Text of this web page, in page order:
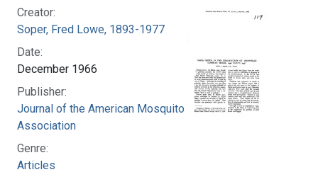
Creator:
Soper, Fred Lowe, 1893-1977
Date:
December 1966
Publisher:
Journal of the American Mosquito Control
Association
Genre:
Articles